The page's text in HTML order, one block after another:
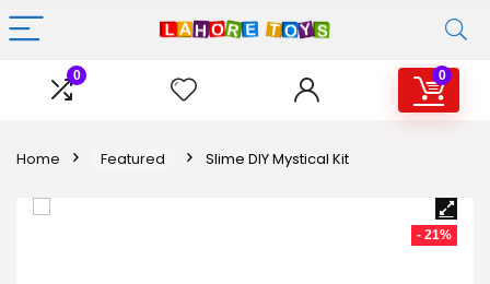
0 0
Home Featured Slime DIY Mystical Kit
- 21%